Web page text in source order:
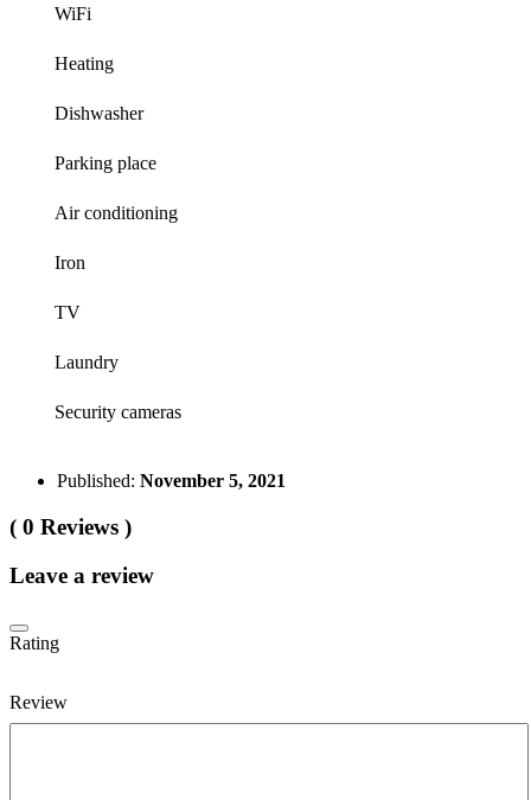
WiFi
Heating
Dishwasher
Parking place
Air conditioning
Iron
TV
Laundry
Security cameras
Published: November 5, 2021
( 0 Reviews )
Leave a review
Rating
Review